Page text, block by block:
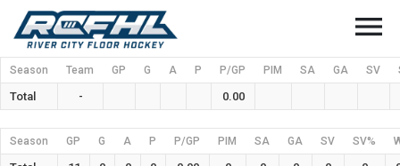
menu
Season Team GP G A P P/GP PIM SA GA SV
Total - 0.00
Season GP G A P P/GP PIM SA GA SV SV%